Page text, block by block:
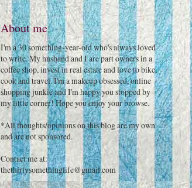
About me
I'm a 30 something-year-old who's always loved
to write. My husband and I are part owners in a
coffee shop, invest in real estate and love to bike,
cook and travel. I'm a makeup obsessed, online
shopping junkie and I'm happy you stopped by
my little corner! Hope you enjoy your browse.
*All thoughts/opinions on this blog are my own
and are not sponsored.
Contact me at:
thethirtysomethinglife@gmail.com